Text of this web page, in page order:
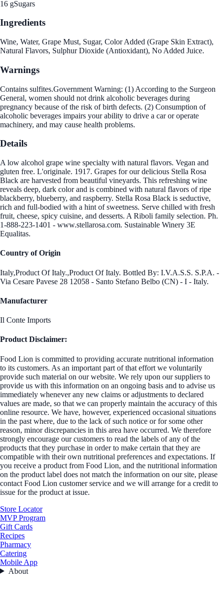
16 gSugars
Ingredients
Wine, Water, Grape Must, Sugar, Color Added (Grape Skin Extract),
Natural Flavors, Sulphur Dioxide (Antioxidant), No Added Juice.
Warnings
Contains sulfites.Government Warning: (1) According to the Surgeon
General, women should not drink alcoholic beverages during
pregnancy because of the risk of birth defects. (2) Consumption of
alcoholic beverages impairs your ability to drive a car or operate
machinery, and may cause health problems.
Details
A low alcohol grape wine specialty with natural flavors. Vegan and
gluten free. L'originale. 1917. Grapes for our delicious Stella Rosa
Black are harvested from beautiful vineyards. This refreshing wine
reveals deep, dark color and is combined with natural flavors of ripe
blackberry, blueberry, and raspberry. Stella Rosa Black is seductive,
rich and full-bodied with a hint of sweetness. Serve chilled with fresh
fruit, cheese, spicy cuisine, and desserts. A Riboli family selection. Ph.
1-888-223-1401 - www.stellarosa.com. Sustainable Winery 3E
Equalitas.
Country of Origin
Italy,Product Of Italy.,Product Of Italy. Bottled By: I.V.A.S.S. S.P.A. -
Via Cesare Pavese 28 12058 - Santo Stefano Belbo (CN) - I - Italy.
Manufacturer
Il Conte Imports
Product Disclaimer:
Food Lion is committed to providing accurate nutritional information
to its customers. As an important part of that effort we voluntarily
provide such material on our website. We rely upon our suppliers to
provide us with this information on an ongoing basis and to advise us
immediately whenever any new claims or adjustments to declared
values are made, so that we can properly maintain the accuracy of this
online resource. We have, however, experienced occasional situations
in the past where, due to the lack of such notice or for some other
reason, minor discrepancies in this area have occurred. We therefore
strongly encourage our customers to read the labels of any of the
products that they purchase in order to make certain that they are
compatible with their own nutritional preferences and expectations. If
you receive a product from Food Lion, and the nutritional information
on the product label does not match the information on our site, please
contact Food Lion customer service and we will arrange for a credit to
issue for the product at issue.
Store Locator
MVP Program
Gift Cards
Recipes
Pharmacy
Catering
Mobile App
About